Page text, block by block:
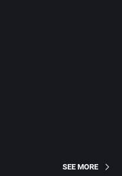
SEE MORE